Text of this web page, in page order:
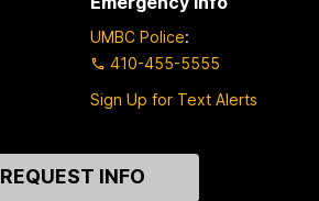
UMBC Police:
410-455-5555
Sign Up for Text Alerts
REQUEST INFO